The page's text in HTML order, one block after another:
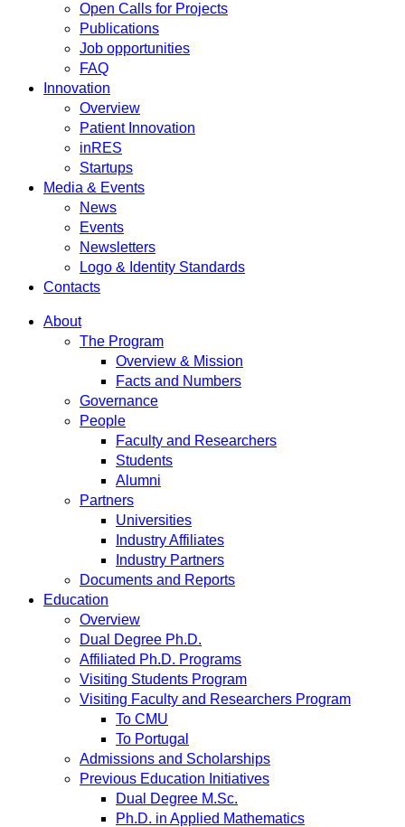
Open Calls for Projects
Publications
Job opportunities
FAQ
Innovation
Overview
Patient Innovation
inRES
Startups
Media & Events
News
Events
Newsletters
Logo & Identity Standards
Contacts
About
The Program
Overview & Mission
Facts and Numbers
Governance
People
Faculty and Researchers
Students
Alumni
Partners
Universities
Industry Affiliates
Industry Partners
Documents and Reports
Education
Overview
Dual Degree Ph.D.
Affiliated Ph.D. Programs
Visiting Students Program
Visiting Faculty and Researchers Program
To CMU
To Portugal
Admissions and Scholarships
Previous Education Initiatives
Dual Degree M.Sc.
Ph.D. in Applied Mathematics